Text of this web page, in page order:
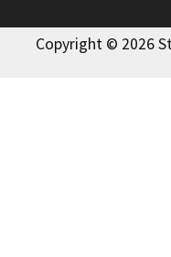
Copyright © 2026